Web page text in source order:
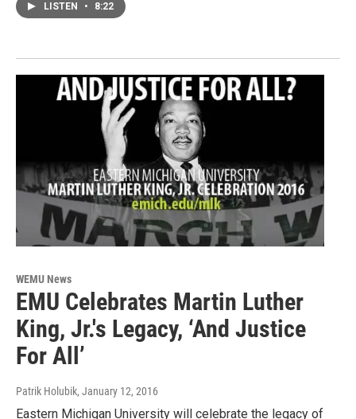
LISTEN • 8:22
WEMU News
EMU Celebrates Martin Luther
King, Jr.'s Legacy, ‘And Justice
For All’
Patrik Holubik, January 12, 2016
Eastern Michigan University will celebrate the legacy of